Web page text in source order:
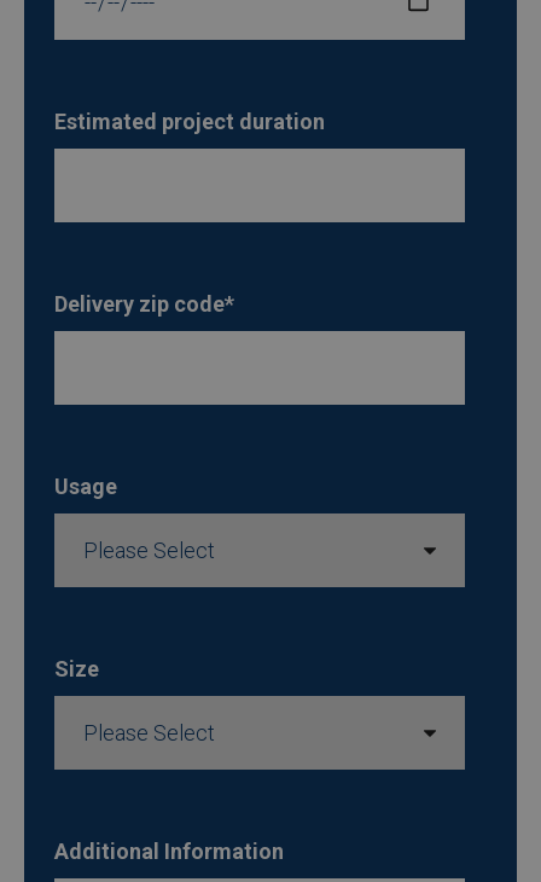
Estimated project duration
Delivery zip code*
Usage
Size
Additional Information